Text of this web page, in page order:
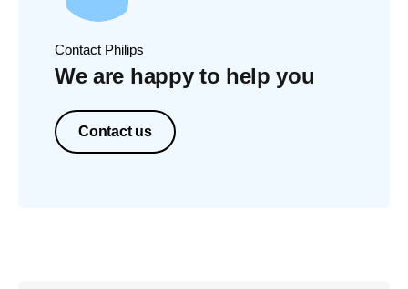
Contact Philips
We are happy to help you
Contact us